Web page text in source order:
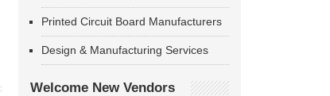
Printed Circuit Board Manufacturers
Design & Manufacturing Services
Welcome New Vendors